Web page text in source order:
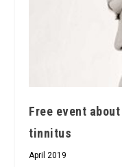
Free event
tinnitus
April 2019